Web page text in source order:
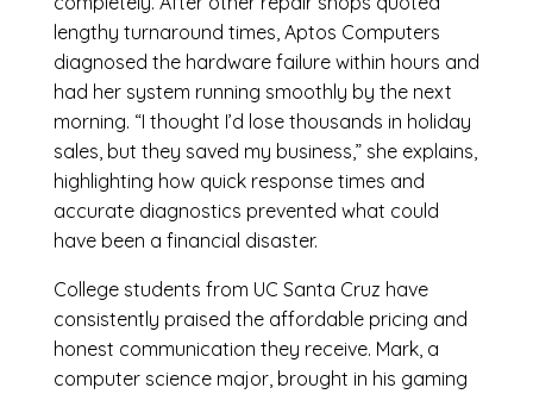
lengthy turnaround times, Aptos Computers
diagnosed the hardware failure within hours and
had her system running smoothly by the next
morning. “I thought I’d lose thousands in holiday
sales, but they saved my business,” she explains,
highlighting how quick response times and
accurate diagnostics prevented what could
have been a financial disaster.
College students from UC Santa Cruz have
consistently praised the affordable pricing and
honest communication they receive. Mark, a
computer science major, brought in his gaming